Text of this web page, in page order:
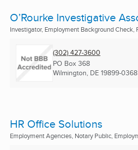
O’Rourke Investigative
Investigator, Employment Background Check,
(302) 427-3600
PO Box 368
Wilmington, DE 19899-0368
HR Office Solutions
Employment Agencies, Notary Public,